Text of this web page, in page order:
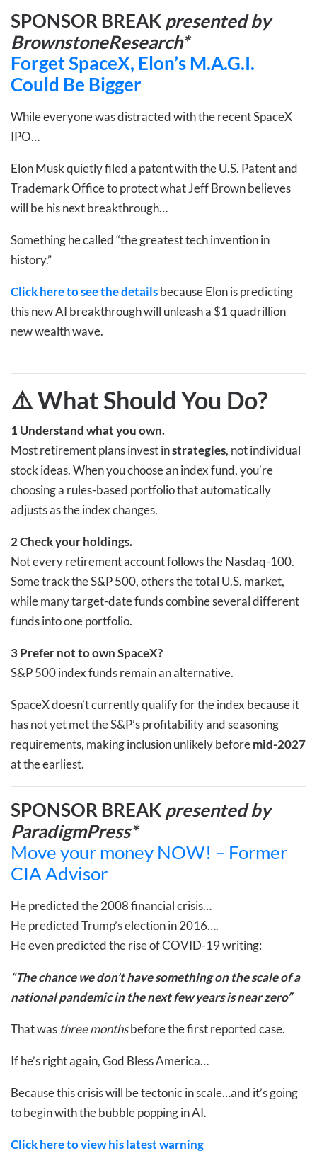
SPONSOR BREAK presented by
BrownstoneResearch*
Forget SpaceX, Elon’s M.A.G.I.
Could Be Bigger
While everyone was distracted with the recent SpaceX
IPO…
Elon Musk quietly filed a patent with the U.S. Patent and
Trademark Office to protect what Jeff Brown believes
will be his next breakthrough…
Something he called “the greatest tech invention in
history.”
Click here to see the detailsbecause Elon is predicting
this new AI breakthrough will unleash a $1 quadrillion
new wealth wave.
⚠️ What Should You Do?
1 Understand what you own.
Most retirement plans invest instrategies, not individual
stock ideas. When you choose an index fund, you’re
choosing a rules-based portfolio that automatically
adjusts as the index changes.
2Check your holdings.
Not every retirement account follows the Nasdaq-100.
Some track the S&P 500, others the total U.S. market,
while many target-date funds combine several different
funds into one portfolio.
3Prefer not to own SpaceX?
S&P 500 index funds remain an alternative.
SpaceX doesn’t currently qualify for the index because it
has not yet met the S&P’s profitability and seasoning
requirements, making inclusion unlikely beforemid-2027
at the earliest.
SPONSOR BREAK presented by
ParadigmPress*
Move your money NOW! – Former
CIA Advisor
He predicted the 2008 financial crisis…
He predicted Trump’s election in 2016….
He even predicted the rise of COVID-19 writing:
“The chance we don’t have something on the scale of a
national pandemic in the next few years is near zero”
That was three monthsbefore the first reported case.
If he’s right again, God Bless America…
Because this crisis will be tectonic in scale…and it’s going
to begin with the bubble popping in AI.
Click here to view his latest warning